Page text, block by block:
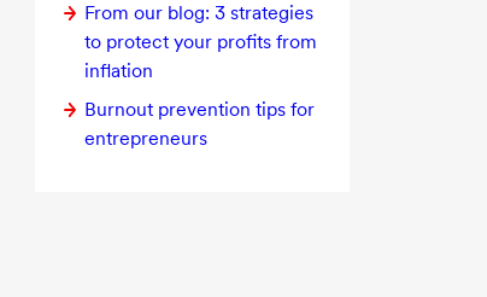
From our blog: 3 strategies
to protect your profits from
inflation
Burnout prevention tips for
entrepreneurs